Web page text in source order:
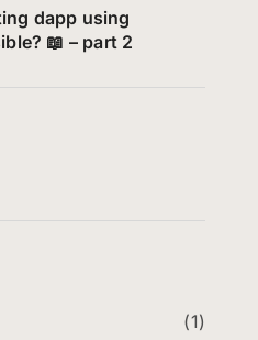
dapp using
📖 – part 2
(1)